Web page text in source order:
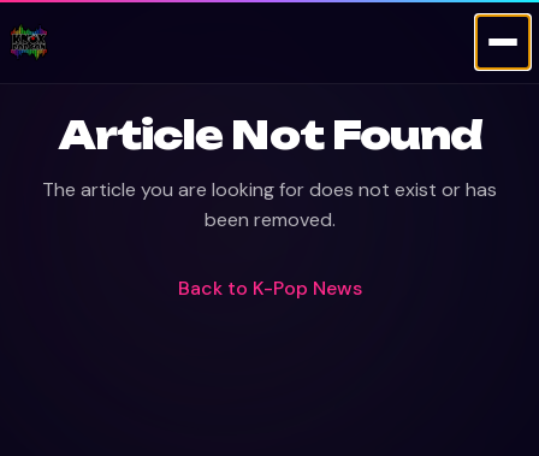
Article Not Found
The article you are looking for does not exist or has
been removed.
Back to K-Pop News